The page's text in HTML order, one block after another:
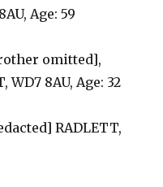
Age: 59
omitted],
8AU, Age: 32
RADLETT,